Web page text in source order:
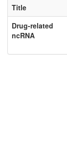
Title
Drug-related
ncRNA